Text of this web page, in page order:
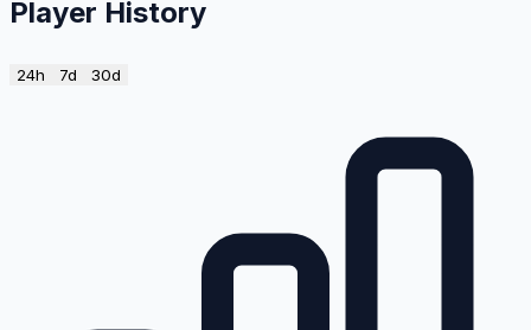
Player History
24h 7d 30d